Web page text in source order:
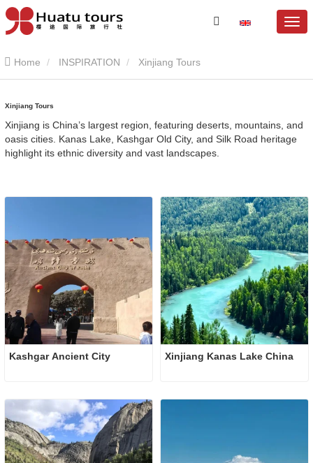
Home INSPIRATION Xinjiang Tours
Xinjiang Tours
Xinjiang is China’s largest region, featuring deserts, mountains, and
oasis cities. Kanas Lake, Kashgar Old City, and Silk Road heritage
highlight its ethnic diversity and vast landscapes.
Xinjiang Kanas Lake China